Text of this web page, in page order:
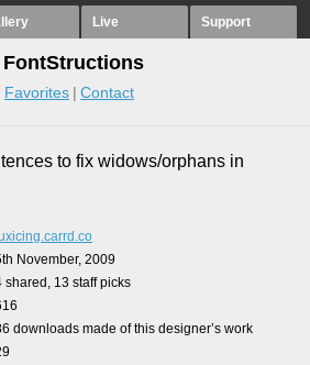
Live Support
Favorites Contact
to fix widows/orphans in
November, 2009
shared, 13 staff picks
downloads made of this designer’s work